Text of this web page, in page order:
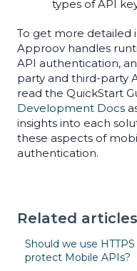
types of API
To get more
Approov handles
API authentication,
party and third-party
read the QuickStart
Development Docs
insights into each
these aspects of
authentication.
Related articles
Should we use
protect Mobile APIs?